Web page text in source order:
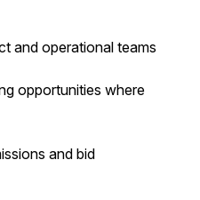
and operational teams
opportunities where
and bid